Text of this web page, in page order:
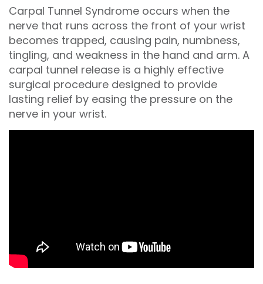
Carpal Tunnel Syndrome occurs when the
nerve that runs across the front of your wrist
becomes trapped, causing pain, numbness,
tingling, and weakness in the hand and arm. A
carpal tunnel release is a highly effective
surgical procedure designed to provide
lasting relief by easing the pressure on the
nerve in your wrist.